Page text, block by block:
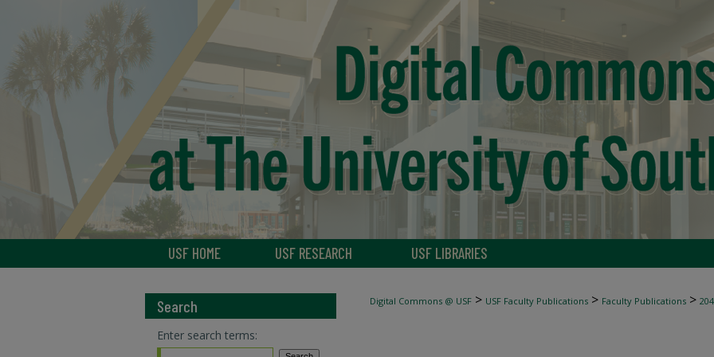
USF HOME USF RESEARCH USF LIBRARIES
Digital Commons @ USF > USF Faculty Publications > Faculty Publications >
Search
Enter search terms: